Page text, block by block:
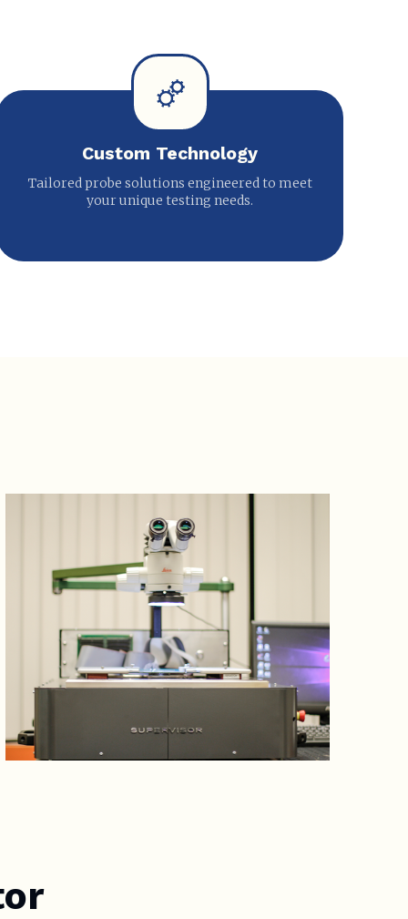
Custom Technology
Tailored probe solutions engineered to meet
your unique testing needs.